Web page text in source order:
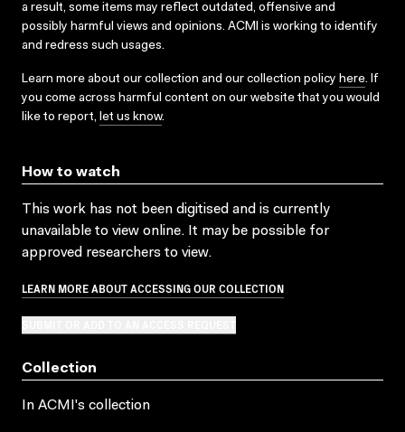
a result, some items may reflect outdated, offensive and
possibly harmful views and opinions. ACMI is working to identify
and redress such usages.
Learn more about our collection and our collection policy here. If
you come across harmful content on our website that you would
like to report, let us know.
How to watch
This work has not been digitised and is currently
unavailable to view online. It may be possible for
approved researchers to view.
LEARN MORE ABOUT ACCESSING OUR COLLECTION
Collection
In ACMI's collection